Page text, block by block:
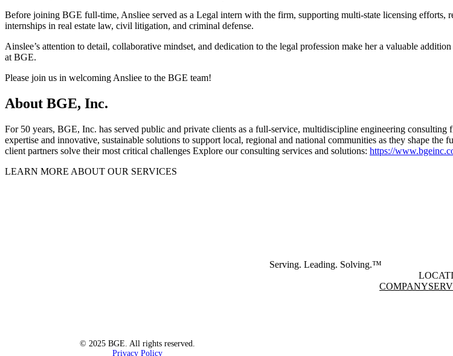
Before joining BGE full-time, Ansliee served as a Legal intern with the firm, supporting multi-state licensing efforts,
internships in real estate law, civil litigation, and criminal defense.
Ainslee’s attention to detail, collaborative mindset, and dedication to the legal profession make her a valuable
at BGE.
Please join us in welcoming Ansliee to the BGE team!
About BGE, Inc.
For 50 years, BGE, Inc. has served public and private clients as a full-service, multidiscipline engineering
expertise and innovative, sustainable solutions to support local, regional and national communities as they shape
client partners solve their most critical challenges Explore our consulting services and solutions: https://
LEARN MORE ABOUT OUR SERVICES
Serving. Leading. Solving.™
COMPANY
© 2025 BGE. All rights reserved.
Privacy Policy